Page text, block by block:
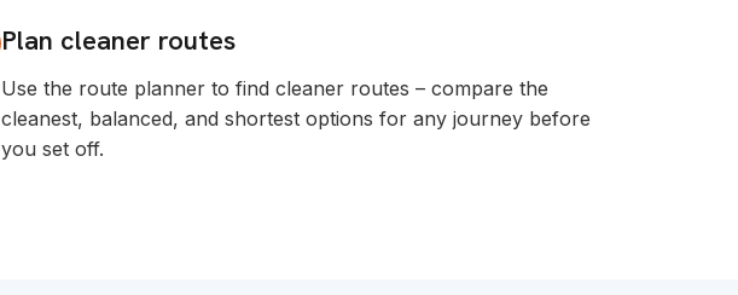
Plan cleaner routes
Use the route planner to find cleaner routes – compare the
cleanest, balanced, and shortest options for any journey before
you set off.